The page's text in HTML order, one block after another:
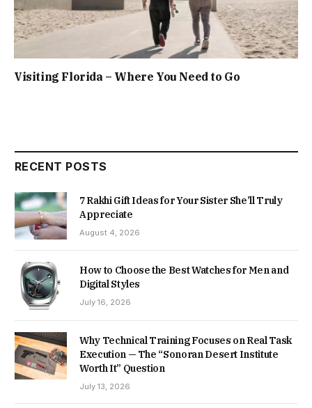
Visiting Florida – Where You Need to Go
RECENT POSTS
7 Rakhi Gift Ideas for Your Sister She’ll Truly
Appreciate
August 4, 2026
How to Choose the Best Watches for Men and
Digital Styles
July 16, 2026
Why Technical Training Focuses on Real Task
Execution — The “Sonoran Desert Institute
Worth It” Question
July 13, 2026